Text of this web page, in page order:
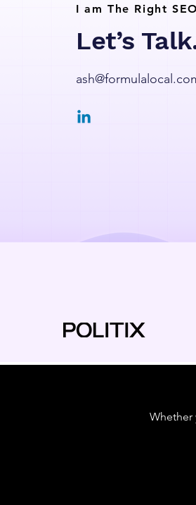
I am The Right
Let’s
Whether